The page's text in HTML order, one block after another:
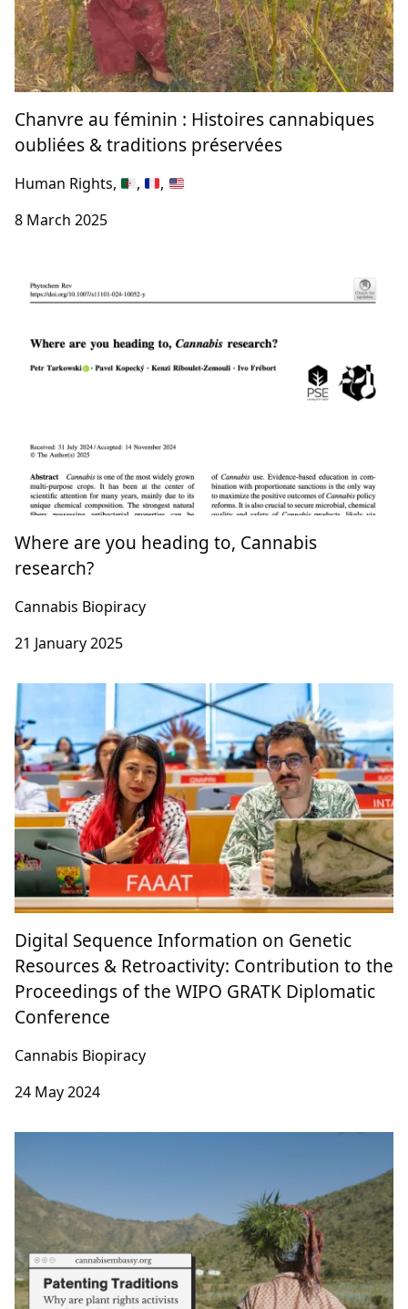
Chanvre au féminin : Histoires cannabiques
oubliées & traditions préservées
Human Rights, ,
,
8 March 2025
Where are you heading to, Cannabis
research?
Cannabis Biopiracy
21 January 2025
Digital Sequence Information on Genetic
Resources & Retroactivity: Contribution to the
Proceedings of the WIPO GRATK Diplomatic
Conference
Cannabis Biopiracy
24 May 2024